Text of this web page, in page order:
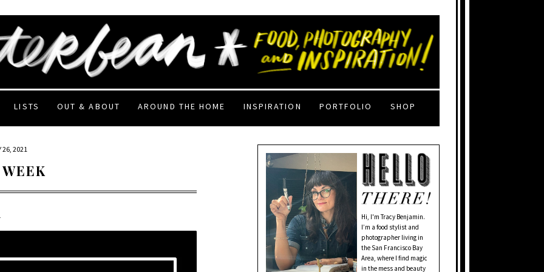
LISTS OUT & ABOUT AROUND THE HOME INSPIRATION PORTFOLIO SHOP
26, 2021
Hi, I'm Tracy Benjamin.
I’m a food stylist and
photographer living in
the San Francisco Bay
Area, where I find magic
in the mess and beauty